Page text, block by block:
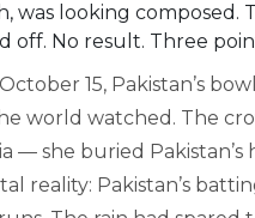
was looking composed.
off. No result. Three
15, Pakistan’s
world watched. The
— she buried
reality: Pakistan’s